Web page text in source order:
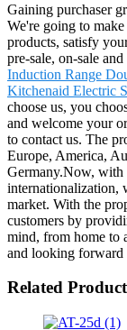
Gaining purchaser
We're going to
products, satisfy
pre-sale, on-sale
Induction Range
Kitchenaid Electric
choose us, you
and welcome your
to contact us. The
Europe, America,
Germany.Now, with
internationalization,
market. With the
customers by
mind, from home to
and looking forward
Related